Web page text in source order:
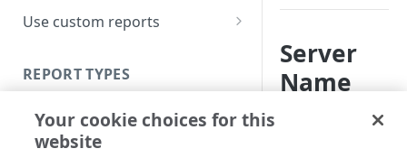
Date ranges
Data presentation
Scheduled reports
Use custom reports
Work with a custom report
REPORT TYPES
Traffic reports
Edge DNS reports
Server
Name
Indication
Your cookie choices for this
website